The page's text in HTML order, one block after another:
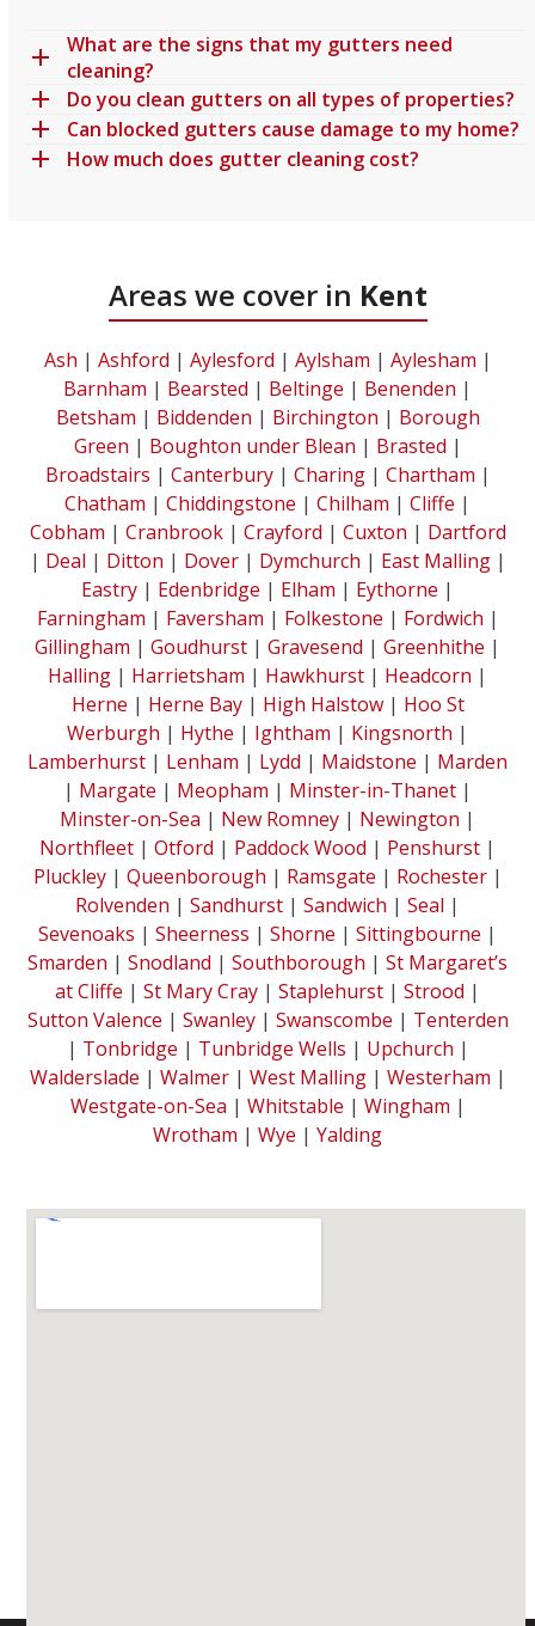
What are the signs that my gutters need
cleaning?
Do you clean gutters on all types of properties?
Can blocked gutters cause damage to my home?
How much does gutter cleaning cost?
Areas we cover in Kent
Ash | Ashford | Aylesford | Aylsham | Aylesham |
Barnham | Bearsted | Beltinge | Benenden |
Betsham | Biddenden | Birchington | Borough
Green | Boughton under Blean | Brasted |
Broadstairs | Canterbury| Charing| Chartham |
Chatham | Chiddingstone | Chilham | Cliffe |
Cobham | Cranbrook| Crayford | Cuxton | Dartford
| Deal | Ditton | Dover| Dymchurch | East Malling|
Eastry | Edenbridge | Elham | Eythorne |
Farningham | Faversham | Folkestone | Fordwich |
Gillingham | Goudhurst | Gravesend | Greenhithe |
Halling | Harrietsham | Hawkhurst | Headcorn |
Herne | Herne Bay| High Halstow| Hoo St
Werburgh | Hythe | Ightham | Kingsnorth |
Lamberhurst | Lenham | Lydd | Maidstone | Marden
| Margate | Meopham | Minster-in-Thanet |
Minster-on-Sea | New Romney | Newington |
Northfleet | Otford | Paddock Wood | Penshurst |
Pluckley| Queenborough | Ramsgate | Rochester|
Rolvenden | Sandhurst | Sandwich | Seal |
Sevenoaks | Sheerness | Shorne | Sittingbourne |
Smarden | Snodland | Southborough | St Margaret’s
at Cliffe | St Mary Cray | Staplehurst | Strood |
Sutton Valence | Swanley| Swanscombe | Tenterden
| Tonbridge | Tunbridge Wells | Upchurch |
Walderslade | Walmer| West Malling| Westerham |
Westgate-on-Sea | Whitstable | Wingham |
Wrotham | Wye | Yalding